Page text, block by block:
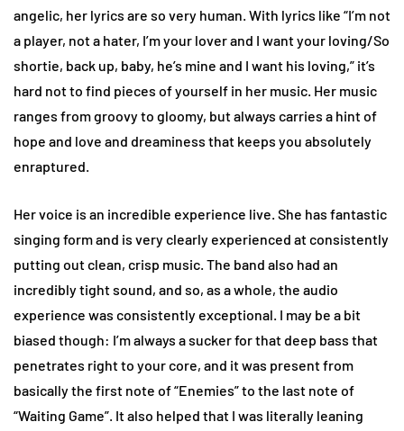
angelic, her lyrics are so very human. With lyrics like “I’m not
a player, not a hater, I’m your lover and I want your loving/So
shortie, back up, baby, he’s mine and I want his loving,” it’s
hard not to find pieces of yourself in her music. Her music
ranges from groovy to gloomy, but always carries a hint of
hope and love and dreaminess that keeps you absolutely
enraptured.
Her voice is an incredible experience live. She has fantastic
singing form and is very clearly experienced at consistently
putting out clean, crisp music. The band also had an
incredibly tight sound, and so, as a whole, the audio
experience was consistently exceptional. I may be a bit
biased though: I’m always a sucker for that deep bass that
penetrates right to your core, and it was present from
basically the first note of “Enemies” to the last note of
“Waiting Game”. It also helped that I was literally leaning